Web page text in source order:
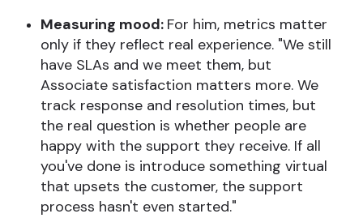
Measuring mood: For him, metrics matter
only if they reflect real experience. "We still
have SLAs and we meet them, but
Associate satisfaction matters more. We
track response and resolution times, but
the real question is whether people are
happy with the support they receive. If all
you've done is introduce something virtual
that upsets the customer, the support
process hasn't even started."